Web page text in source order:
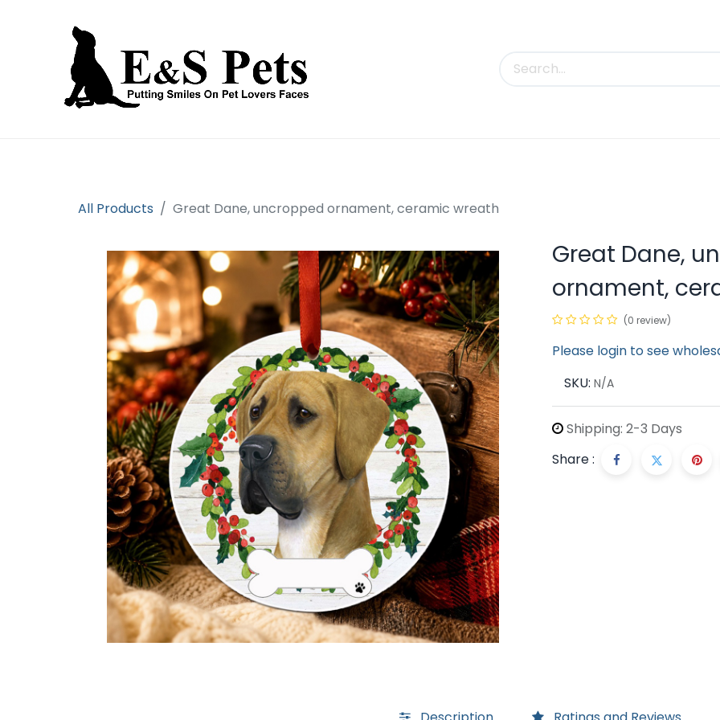
All Products Great Dane, uncropped ornament, ceramic wreath
Great Dane,
ornament,
(0 review)
Please login to see
SKU: N/A
Shipping: 2-3 Days
Share :